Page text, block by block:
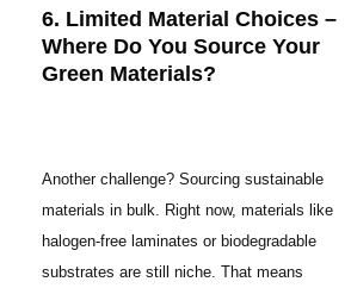
6. Limited Material Choices –
Where Do You Source Your
Green Materials?
Another challenge? Sourcing sustainable
materials in bulk. Right now, materials like
halogen-free laminates or biodegradable
substrates are still niche. That means